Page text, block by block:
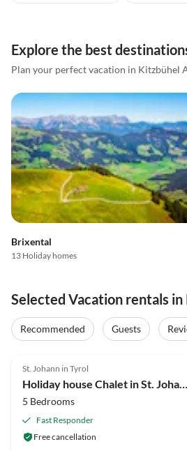
Explore the best
Plan your perfect vacation in Kitzbühel
Brixental
13 Holiday homes
Selected Vacation rentals
Recommended Guests
St. Johann in Tyrol
5 Bedrooms
Fast Responder
Free cancellation